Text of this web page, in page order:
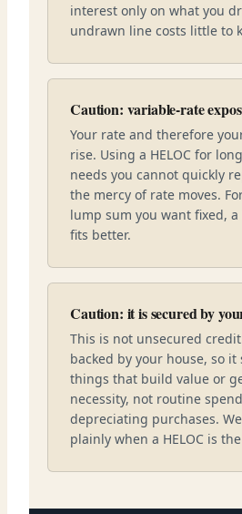
interest only on what you
undrawn line costs little to
Caution: variable-rate
Your rate and therefore
rise. Using a HELOC for
needs you cannot quickly
the mercy of rate moves.
lump sum you want fixed, a
fits better.
Caution: it is secured by
This is not unsecured
backed by your house, so
things that build value or
necessity, not routine
depreciating purchases.
plainly when a HELOC is